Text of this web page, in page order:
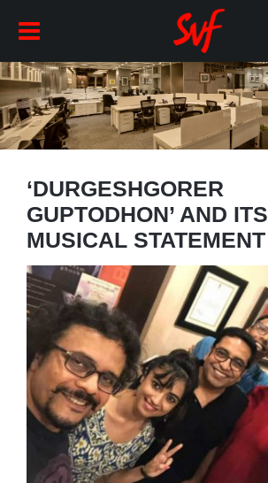
‘DURGESHGORER
GUPTODHON’ AND ITS
MUSICAL STATEMENT